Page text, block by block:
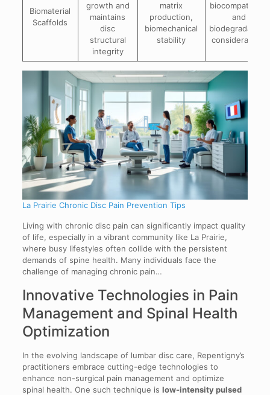
Biomaterial
Scaffolds
growth and
maintains
disc
structural
integrity
matrix
production,
biomechanical
stability
biocompatibility
and
biodegradability
considerations
La Prairie Chronic Disc Pain Prevention Tips
Living with chronic disc pain can significantly impact quality
of life, especially in a vibrant community like La Prairie,
where busy lifestyles often collide with the persistent
demands of spine health. Many individuals face the
challenge of managing chronic pain…
Innovative Technologies in Pain
Management and Spinal Health
Optimization
In the evolving landscape of lumbar disc care, Repentigny’s
practitioners embrace cutting-edge technologies to
enhance non-surgical pain management and optimize
spinal health. One such technique is low-intensity pulsed